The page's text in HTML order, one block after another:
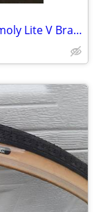
NOS Origin 8 700c Road Fork, Steel Cromoly Lite V Brake, not disk.